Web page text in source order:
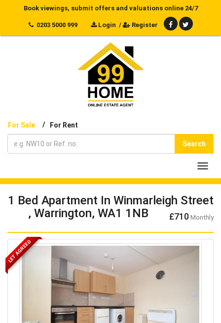
Book viewings, submit offers and valuations online 24/7
0203 5000 999 Login / Register
For Sale / For Rent
Search
1 Bed Apartment In Winmarleigh Street
, Warrington, WA1 1NB
£710Monthly
LET AGREED